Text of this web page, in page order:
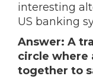
interesting
US banking
Answer: A
circle where
together to